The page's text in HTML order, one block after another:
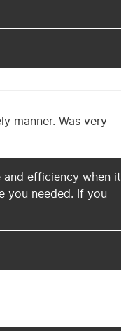
manner. Was very
efficiency when it
you needed. If you